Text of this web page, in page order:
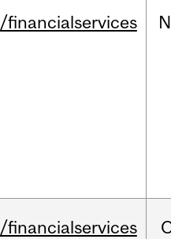
/financialservices
/financialservices